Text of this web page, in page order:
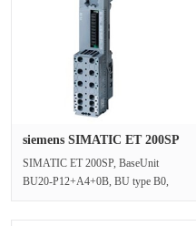
siemens SIMATIC ET 200SP
SIMATIC ET 200SP, BaseUnit
BU20-P12+A4+0B, BU type B0,